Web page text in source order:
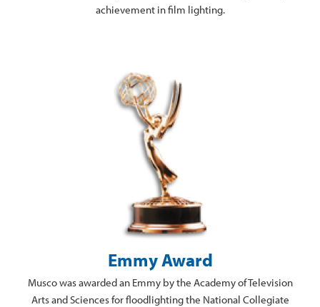
achievement in film lighting.
Emmy Award
Musco was awarded an Emmy by the Academy of Television
Arts and Sciences for floodlighting the National Collegiate